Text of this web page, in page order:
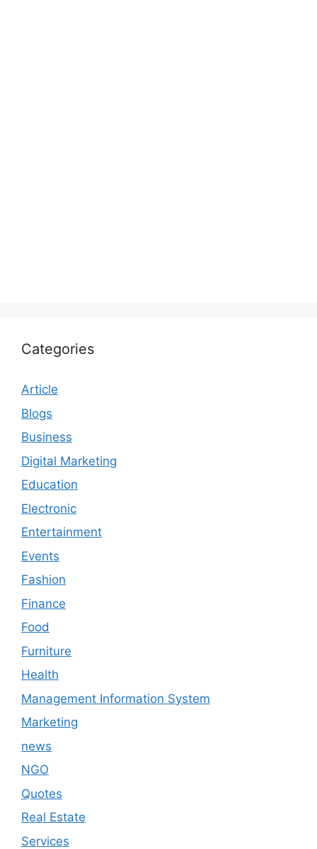
Categories
Article
Blogs
Business
Digital Marketing
Education
Electronic
Entertainment
Events
Fashion
Finance
Food
Furniture
Health
Management Information System
Marketing
news
NGO
Quotes
Real Estate
Services